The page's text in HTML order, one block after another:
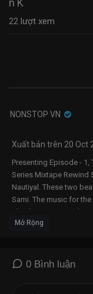
n K
22 lượt xem
NONSTOP VN
Xuất bản trên 20 Oct
Presenting Episode - 1,
Series Mixtape Rewind
Nautiyal. These two
Sami. The music for
Bhushan Kumar and
Entertainment).
Series Mixtape Rewind
Mở Rộng
0 Bình luận